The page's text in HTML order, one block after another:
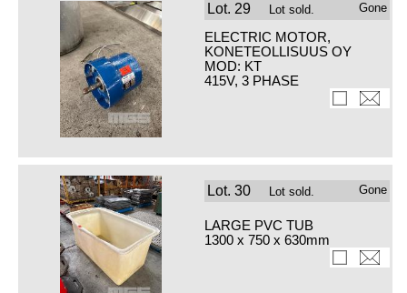
Lot. 29 Lot sold. Gone
ELECTRIC MOTOR,
KONETEOLLISUUS OY
MOD: KT
415V, 3 PHASE
Lot. 30 Lot sold. Gone
LARGE PVC TUB
1300 x 750 x 630mm